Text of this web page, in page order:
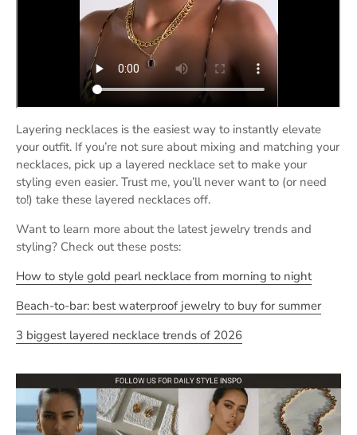
Layering necklaces is the easiest way to instantly elevate
your outfit. If you’re not sure about mixing and matching your
necklaces, pick up a layered necklace set to make your
styling even easier. Trust me, you’ll never want to (or need
to!) take these layered necklaces off.
Want to learn more about the latest jewelry trends and
styling? Check out these posts:
How to style gold pearl necklace from morning to night
Beach-to-bar: best waterproof jewelry to buy for summer
3 biggest layered necklace trends of 2026